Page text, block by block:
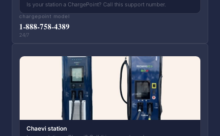
Is your station a ChargePoint? Call this support number.
chargepoint model
1-888-758-4389
24/7
Chaevi station